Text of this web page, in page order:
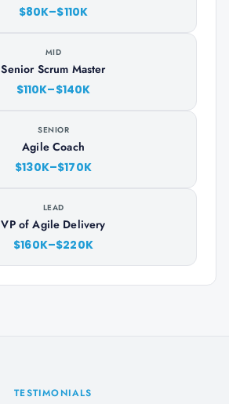
$80K–$110K
MID
Senior Scrum Master
$110K–$140K
SENIOR
Agile Coach
$130K–$170K
LEAD
VP of Agile Delivery
$160K–$220K
TESTIMONIALS